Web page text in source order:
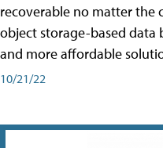
recoverable no matter the
object storage-based data
and more affordable
10/21/22